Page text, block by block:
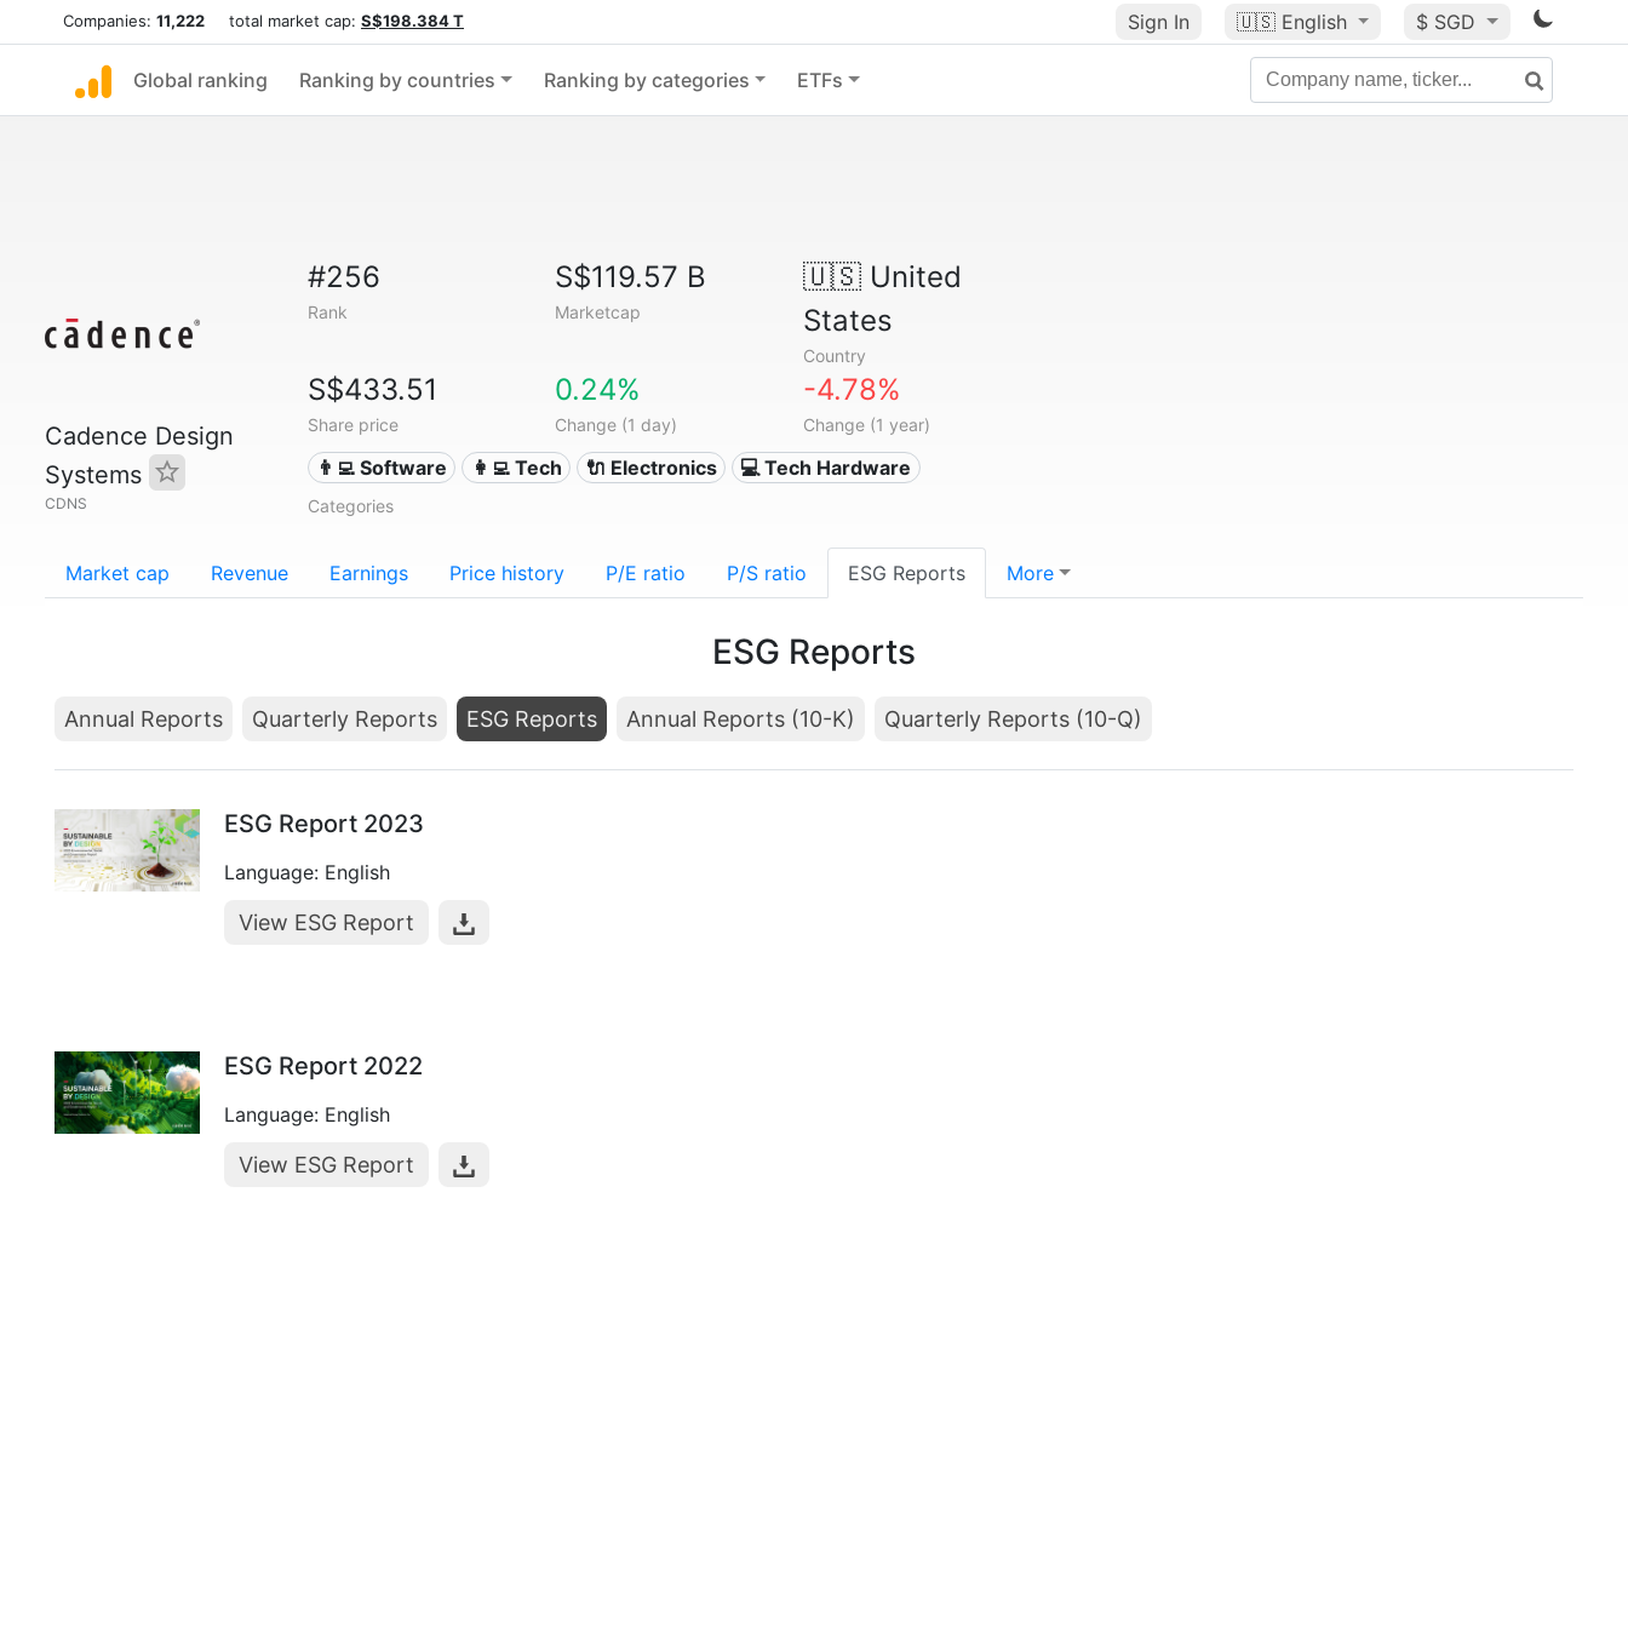
Companies: 11,222 total market cap: S$198.384 T Sign In 🇺🇸 English $ SGD
Global ranking Ranking by countries Ranking by categories ETFs
Cadence Design
Systems
CDNS
#256
Rank
S$119.57 B
Marketcap
🇺🇸United
States
Country
S$433.51
Share price
0.24%
Change (1 day)
-4.78%
Change (1 year)
👨‍💻 Software 👩‍💻 Tech 🔌 Electronics 💻 Tech Hardware
Categories
Market cap Revenue Earnings Price history P/E ratio P/S ratio ESG Reports More
ESG Reports
Annual Reports Quarterly Reports ESG Reports Annual Reports (10-K) Quarterly Reports (10-Q)
ESG Report 2023
Language: English
View ESG Report
ESG Report 2022
Language: English
View ESG Report